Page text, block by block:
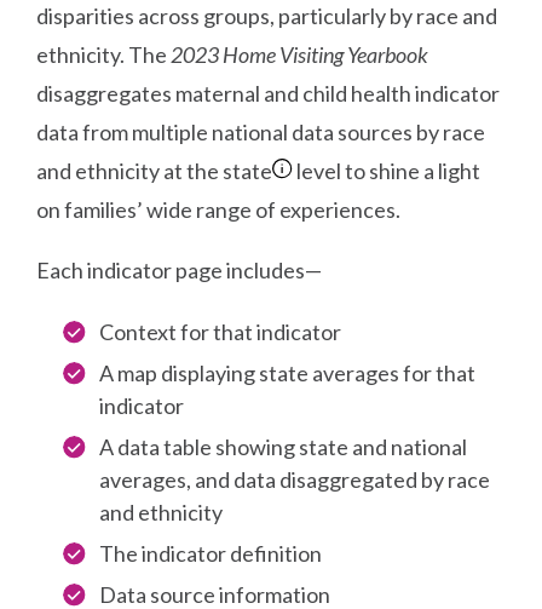
disparities across groups, particularly by race and
ethnicity. The 2023 Home Visiting Yearbook
disaggregates maternal and child health indicator
data from multiple national data sources by race
and ethnicity at the state
level to shine a light
on families’ wide range of experiences.
Each indicator page includes—
Context for that indicator
A map displaying state averages for that
indicator
A data table showing state and national
averages, and data disaggregated by race
and ethnicity
The indicator definition
Data source information